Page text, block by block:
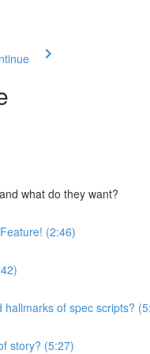
what do they want?
(2:46)
hallmarks of spec scripts?
story? (5:27)